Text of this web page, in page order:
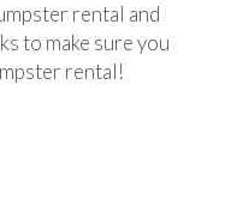
rental and
to make sure you
rental!